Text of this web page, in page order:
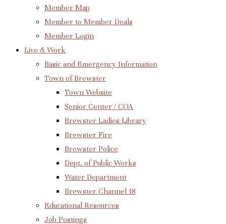
Member Map
Member to Member Deals
Member Login
Live & Work
Basic and Emergency Information
Town of Brewster
Town Website
Senior Center / COA
Brewster Ladies Library
Brewster Fire
Brewster Police
Dept. of Public Works
Water Department
Brewster Channel 18
Educational Resources
Job Postings